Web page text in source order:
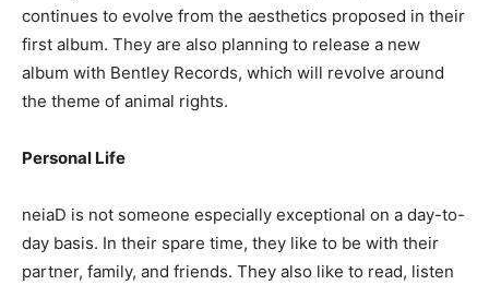
continues to evolve from the aesthetics proposed in their
first album. They are also planning to release a new
album with Bentley Records, which will revolve around
the theme of animal rights.
Personal Life
neiaD is not someone especially exceptional on a day-to-
day basis. In their spare time, they like to be with their
partner, family, and friends. They also like to read, listen